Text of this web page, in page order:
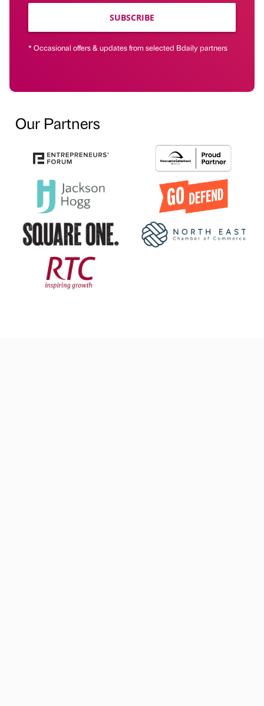
SUBSCRIBE
* Occasional offers & updates from selected Bdaily partners
Our Partners